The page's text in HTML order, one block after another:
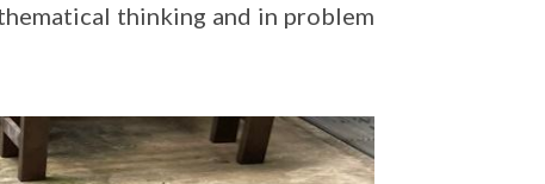
thinking and in problem